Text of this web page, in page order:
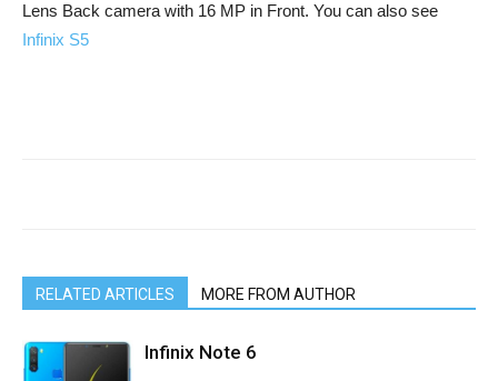
Lens Back camera with 16 MP in Front. You can also see
Infinix S5
RELATED ARTICLES MORE FROM AUTHOR
Infinix Note 6